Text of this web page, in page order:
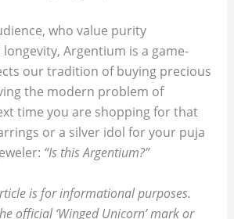
who value purity
Argentium is a game-
our tradition of buying precious
the modern problem of
time you are shopping for that
or a silver idol for your puja
“Is this Argentium?”
is for informational purposes.
official ‘Winged Unicorn’ mark or